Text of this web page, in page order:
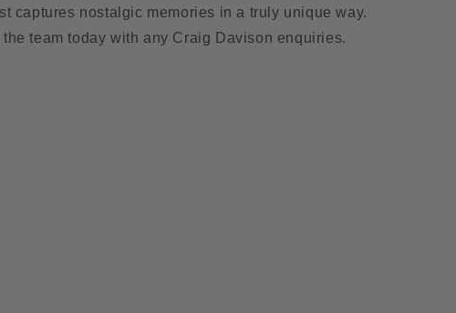
captures nostalgic memories in a truly unique way.
the team today with any Craig Davison enquiries.